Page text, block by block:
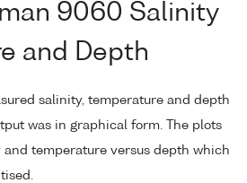
9060 Salinity
and Depth
salinity, temperature and depth
was in graphical form. The plots
temperature versus depth which